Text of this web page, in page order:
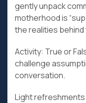
gently unpack
motherhood is
the realities behind
Activity: True or
challenge
conversation.
Light